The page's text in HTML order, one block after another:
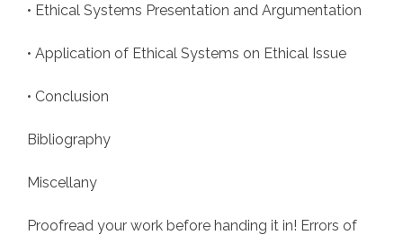
• Ethical Systems Presentation and Argumentation
• Application of Ethical Systems on Ethical Issue
• Conclusion
Bibliography
Miscellany
Proofread your work before handing it in! Errors of